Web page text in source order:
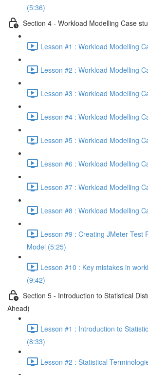
(5:36)
Section 4 - Workload Modelling Case
Lesson #1 : Workload Modelling
Lesson #2 : Workload Modelling
Lesson #3 : Workload Modelling
Lesson #4 : Workload Modelling
Lesson #5 : Workload Modelling
Lesson #6 : Workload Modelling
Lesson #7 : Workload Modelling
Lesson #8 : Workload Modelling
Lesson #9 : Creating JMeter Test
Model (5:25)
Lesson #10 : Key mistakes in
(9:42)
Section 5 - Introduction to Statistical
Ahead)
Lesson #1 : Introduction to
(8:33)
Lesson #2 : Statistical